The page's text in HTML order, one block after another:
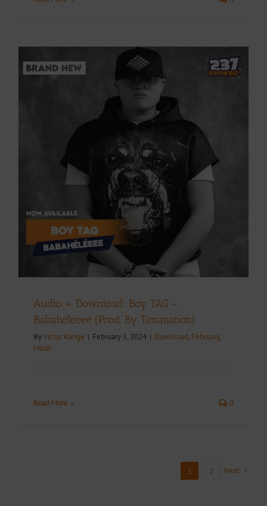
Audio + Download: Boy TAG –
Babahéléeee (Prod. By Timanation)
ByVictor Kange | February 5, 2024 | Download, February,
Music
Read More 0
1 2 Next